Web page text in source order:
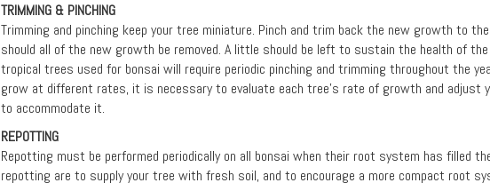
TRIMMING & PINCHING
Trimming and pinching keep your tree miniature. Pinch and trim back the new growth to
should all of the new growth be removed. A little should be left to sustain the health of
tropical trees used for bonsai will require periodic pinching and trimming throughout the
grow at different rates, it is necessary to evaluate each tree’s rate of growth and adjust
to accommodate it.
REPOTTING
Repotting must be performed periodically on all bonsai when their root system has filled
repotting are to supply your tree with fresh soil, and to encourage a more compact root